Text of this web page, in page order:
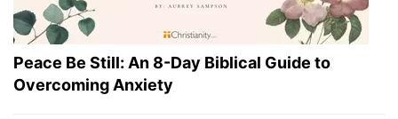
Peace Be Still: An 8-Day Biblical Guide to
Overcoming Anxiety